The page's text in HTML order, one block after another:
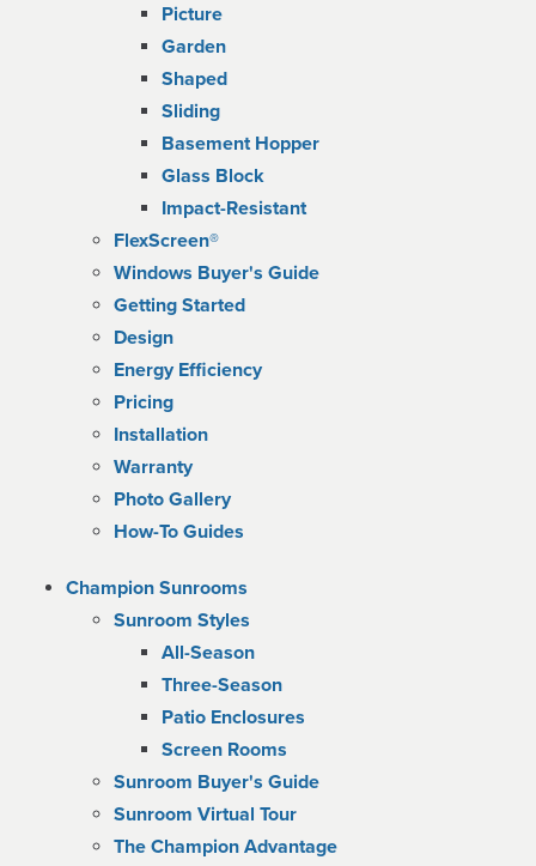
Picture
Garden
Shaped
Sliding
Basement Hopper
Glass Block
Impact-Resistant
FlexScreen®
Windows Buyer's Guide
Getting Started
Design
Energy Efficiency
Pricing
Installation
Warranty
Photo Gallery
How-To Guides
Champion Sunrooms
Sunroom Styles
All-Season
Three-Season
Patio Enclosures
Screen Rooms
Sunroom Buyer's Guide
Sunroom Virtual Tour
The Champion Advantage